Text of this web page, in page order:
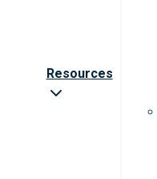
Resources